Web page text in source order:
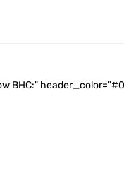
BHC:"